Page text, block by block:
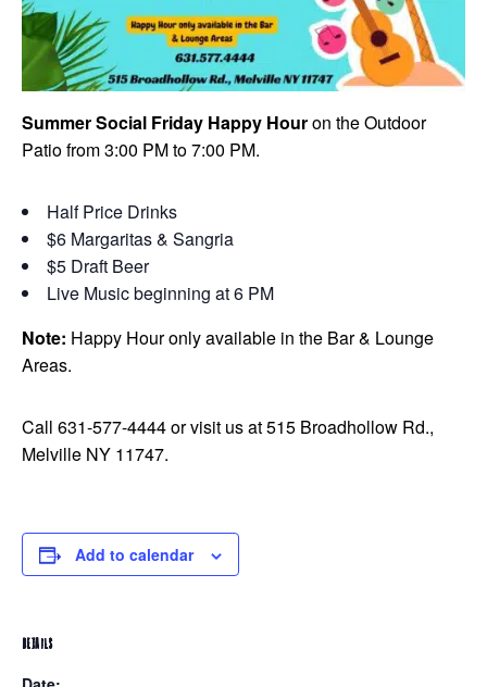
Summer Social Friday Happy Houron the Outdoor
Patio from 3:00 PM to 7:00 PM.
Half Price Drinks
$6 Margaritas & Sangria
$5 Draft Beer
Live Music beginning at 6 PM
Note: Happy Hour only available in the Bar & Lounge
Areas.
Call 631-577-4444 or visit us at 515 Broadhollow Rd.,
Melville NY 11747.
Add to calendar
DETAILS